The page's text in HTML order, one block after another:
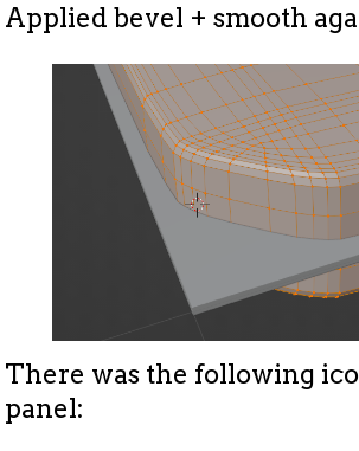
Applied bevel + smooth
There was the following
panel: